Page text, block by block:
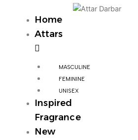
Home
Attars
MASCULINE
FEMININE
UNISEX
Inspired
Fragrance
New